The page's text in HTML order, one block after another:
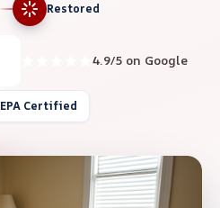
Restored
4.9/5 on Google
EPA Certified